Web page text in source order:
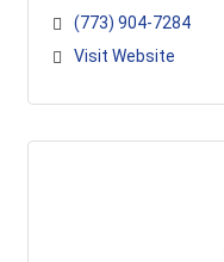
(773) 904-7284
Visit Website